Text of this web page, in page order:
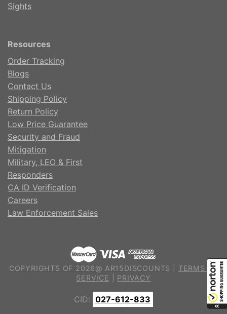
Sights
Resources
Order Tracking
Blogs
Contact Us
Shipping Policy
Return Policy
Low Price Guarantee
Security and Fraud
Mitigation
Military, LEO & First
Responders
CA ID Verification
Careers
Law Enforcement Sales
COPYRIGHTS OF 2026@ AR15DISCOUNTS | TERMS OF
SERVICE
PRIVACY
CID: 027-612-833